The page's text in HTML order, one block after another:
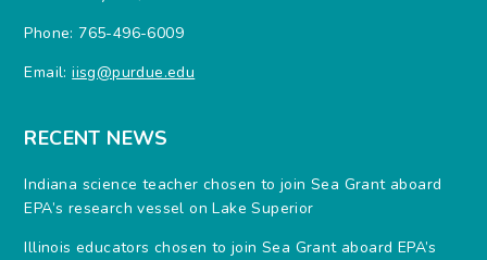
Phone: 765-496-6009
Email:iisg@purdue.edu
RECENT NEWS
Indiana science teacher chosen to join Sea Grant aboard
EPA’s research vessel on Lake Superior
Illinois educators chosen to join Sea Grant aboard EPA’s